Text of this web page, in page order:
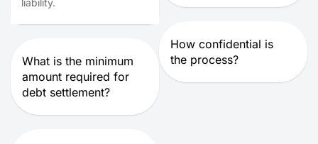
liability.
What is the minimum
amount required for
debt settlement?
How confidential is
the process?